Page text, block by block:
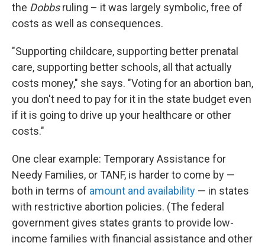
the Dobbsruling – it was largely symbolic, free of
costs as well as consequences.
"Supporting childcare, supporting better prenatal
care, supporting better schools, all that actually
costs money," she says. "Voting for an abortion ban,
you don't need to pay for it in the state budget even
if it is going to drive up your healthcare or other
costs."
One clear example: Temporary Assistance for
Needy Families, or TANF, is harder to come by —
both in terms of amount and availability — in states
with restrictive abortion policies. (The federal
government gives states grants to provide low-
income families with financial assistance and other